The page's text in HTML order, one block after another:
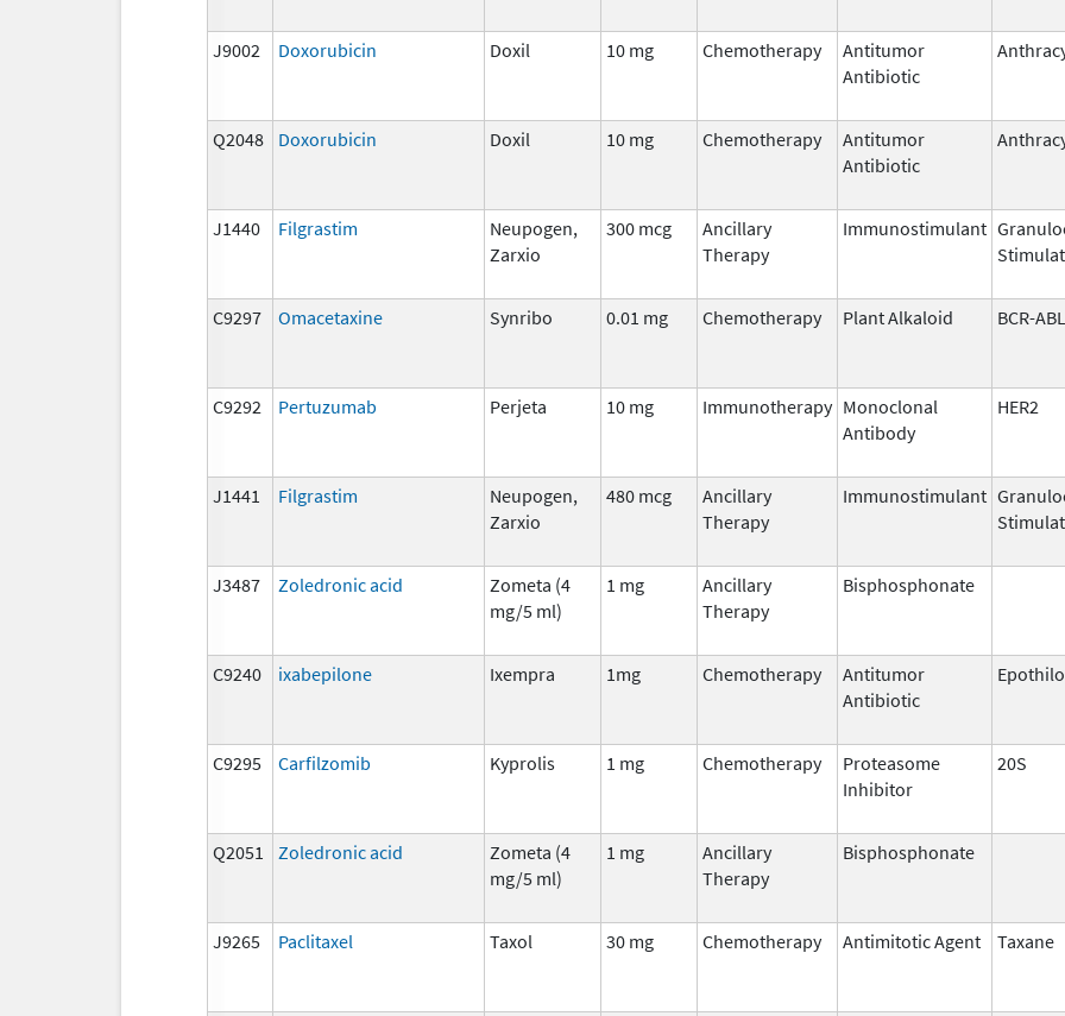
J9002 Doxorubicin Doxil 10 mg Chemotherapy
Antitumor
Antibiotic
Q2048 Doxorubicin Doxil 10 mg Chemotherapy
Antitumor
Antibiotic
J1440 Filgrastim
Neupogen,
Zarxio
300 mcg
Ancillary
Therapy
Immunostimulant
C9297 Omacetaxine Synribo 0.01 mg Chemotherapy Plant Alkaloid BCR-ABL
C9292 Pertuzumab Perjeta 10 mg Immunotherapy Monoclonal
Antibody
HER2
J1441 Filgrastim
Neupogen,
Zarxio
480 mcg
Ancillary
Therapy
Immunostimulant
J3487 Zoledronic acid
Zometa (4
mg/5 ml)
1 mg
Ancillary
Therapy
Bisphosphonate
C9240 ixabepilone Ixempra 1mg Chemotherapy
Antitumor
Antibiotic
C9295 Carfilzomib Kyprolis 1 mg Chemotherapy
Proteasome
Inhibitor
20S
Q2051 Zoledronic acid
Zometa (4
mg/5 ml)
1 mg
Ancillary
Therapy
Bisphosphonate
J9265 Paclitaxel Taxol 30 mg Chemotherapy Antimitotic Agent Taxane